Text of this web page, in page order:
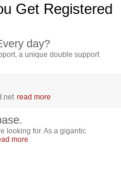
Get Registered
day?
a unique double support
read more
looking for. As a gigantic
more